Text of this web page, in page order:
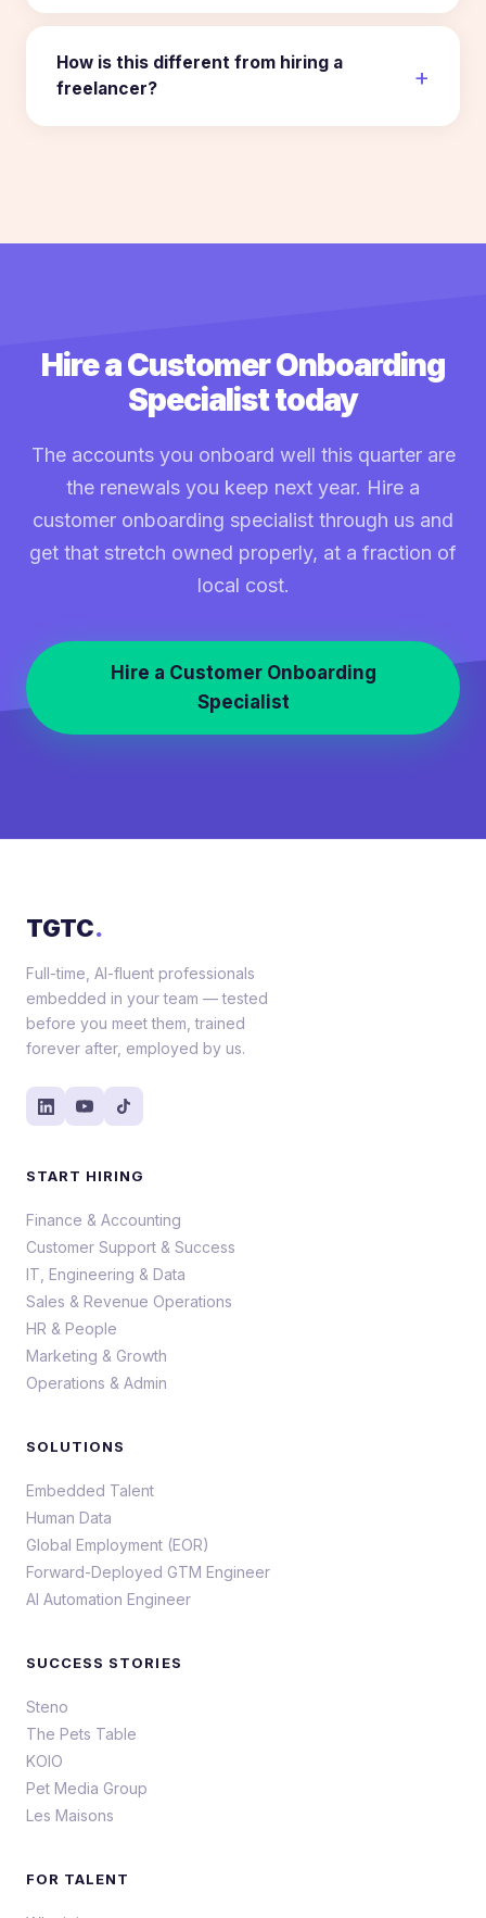
How is this different from hiring a
freelancer?
Hire a Customer Onboarding
Specialist today
The accounts you onboard well this quarter are
the renewals you keep next year. Hire a
customer onboarding specialist through us and
get that stretch owned properly, at a fraction of
local cost.
Hire a Customer Onboarding
Specialist
TGTC.
Full-time, AI-fluent professionals
embedded in your team — tested
before you meet them, trained
forever after, employed by us.
START HIRING
Finance & Accounting
Customer Support & Success
IT, Engineering & Data
Sales & Revenue Operations
HR & People
Marketing & Growth
Operations & Admin
SOLUTIONS
Embedded Talent
Human Data
Global Employment (EOR)
Forward-Deployed GTM Engineer
AI Automation Engineer
SUCCESS STORIES
Steno
The Pets Table
KOIO
Pet Media Group
Les Maisons
FOR TALENT